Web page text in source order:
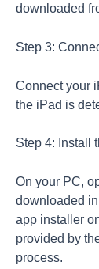
downloaded
Step 3:
Connect your
the iPad is
Step 4: Install
On your PC,
downloaded
app installer
provided by
process.